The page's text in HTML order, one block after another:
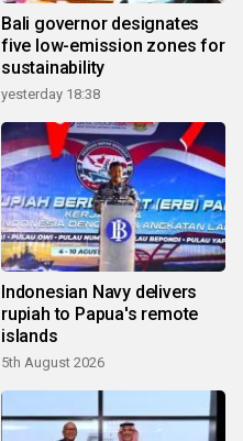
Bali governor designates
five low-emission zones for
sustainability
yesterday 18:38
Indonesian Navy delivers
rupiah to Papua's remote
islands
5th August 2026